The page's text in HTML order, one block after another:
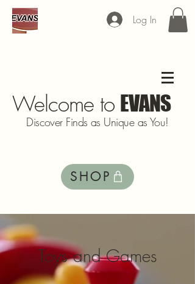
Log In
Welcome to EVANS
SHOP
Discover Finds as Unique as You!
Toys and Games